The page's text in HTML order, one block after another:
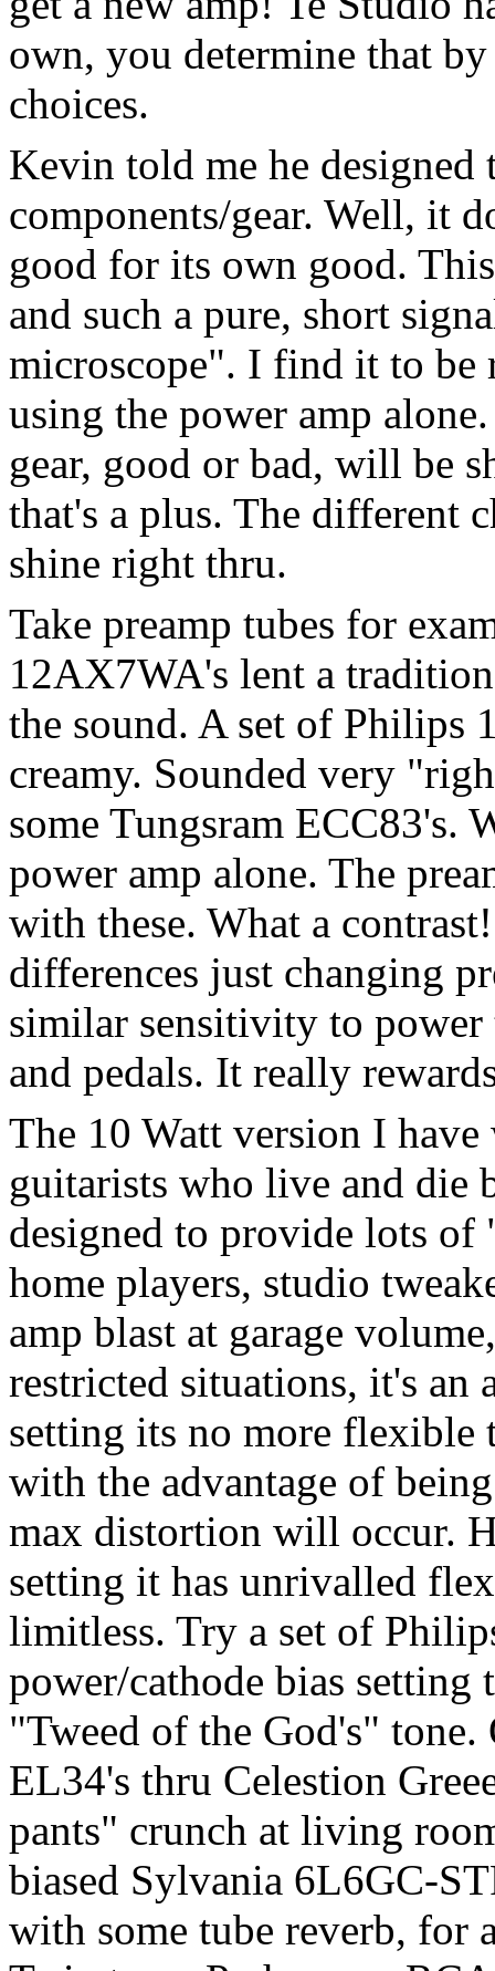
own, you determine that
choices.
Kevin told me he
components/gear. Well, it
good for its own good.
and such a pure, short
microscope". I find it to be
using the power amp
gear, good or bad, will be
that's a plus. The different
shine right thru.
Take preamp tubes for
12AX7WA's lent a
the sound. A set of Philips
creamy. Sounded very
some Tungsram ECC83's.
power amp alone. The
with these. What a
differences just changing
similar sensitivity to power
and pedals. It really
The 10 Watt version I
guitarists who live and die
designed to provide lots
home players, studio
amp blast at garage
restricted situations, it's an
setting its no more flexible
with the advantage of
max distortion will occur.
setting it has unrivalled
limitless. Try a set of
power/cathode bias setting
"Tweed of the God's" tone.
EL34's thru Celestion
pants" crunch at living
biased Sylvania 6L6GC-
with some tube reverb, for